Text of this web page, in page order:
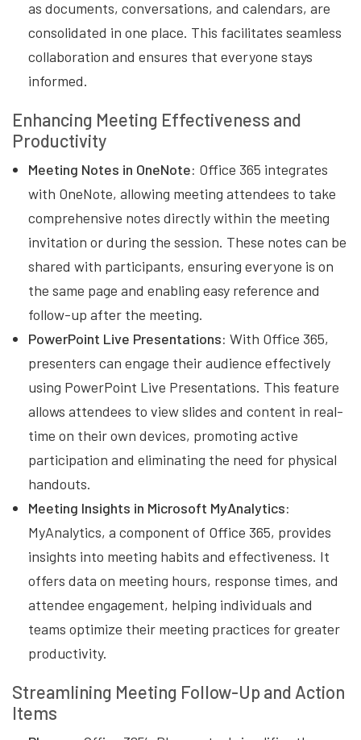
as documents, conversations, and calendars, are
consolidated in one place. This facilitates seamless
collaboration and ensures that everyone stays
informed.
Enhancing Meeting Effectiveness and
Productivity
Meeting Notes in OneNote: Office 365 integrates
with OneNote, allowing meeting attendees to take
comprehensive notes directly within the meeting
invitation or during the session. These notes can be
shared with participants, ensuring everyone is on
the same page and enabling easy reference and
follow-up after the meeting.
PowerPoint Live Presentations: With Office 365,
presenters can engage their audience effectively
using PowerPoint Live Presentations. This feature
allows attendees to view slides and content in real-
time on their own devices, promoting active
participation and eliminating the need for physical
handouts.
Meeting Insights in Microsoft MyAnalytics:
MyAnalytics, a component of Office 365, provides
insights into meeting habits and effectiveness. It
offers data on meeting hours, response times, and
attendee engagement, helping individuals and
teams optimize their meeting practices for greater
productivity.
Streamlining Meeting Follow-Up and Action
Items